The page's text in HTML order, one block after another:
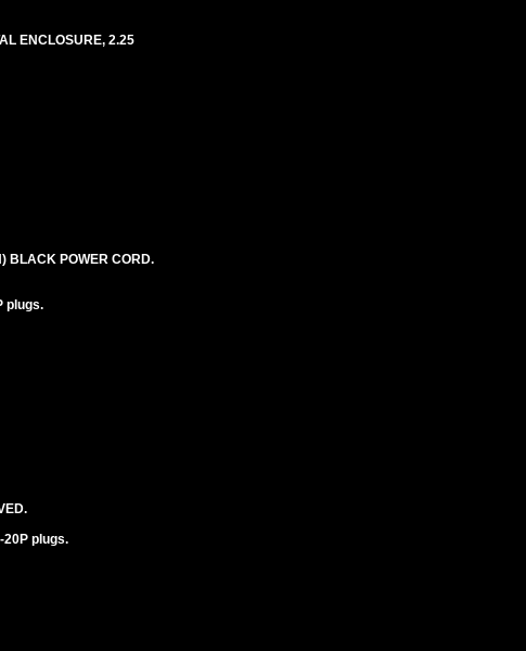
ENCLOSURE, 2.25
BLACK POWER CORD.
plugs.
20P plugs.